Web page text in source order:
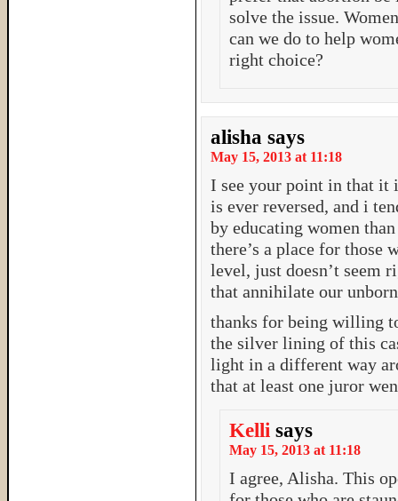
solve the issue.
can we do to help
right choice?
alisha says
May 15, 2013 at 11:18
I see your point in that it
is ever reversed, and i
by educating women
there’s a place for
level, just doesn’t seem
that annihilate our
thanks for being willing
the silver lining of this
light in a different way
that at least one juror
Kelli says
May 15, 2013 at 11:18
I agree, Alisha. This